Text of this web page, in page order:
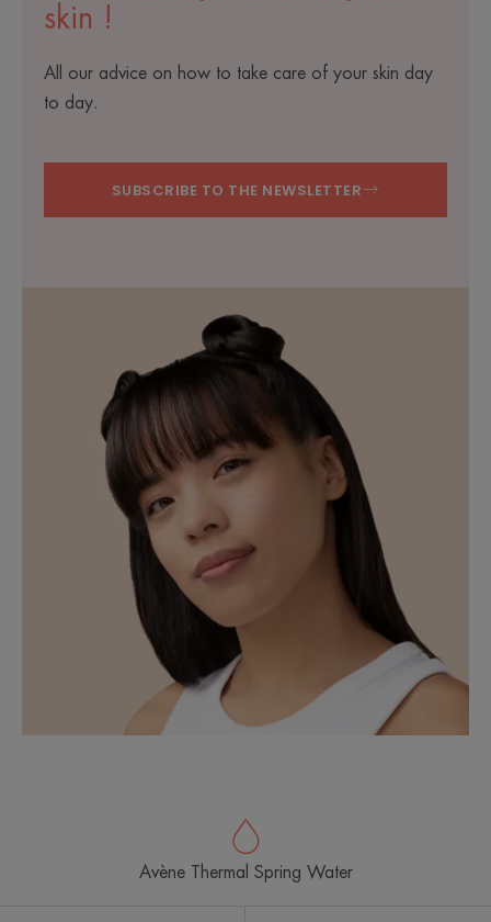
skin !
All our advice on how to take care of your skin day
to day.
SUBSCRIBE TO THE NEWSLETTER
Avène Thermal Spring Water